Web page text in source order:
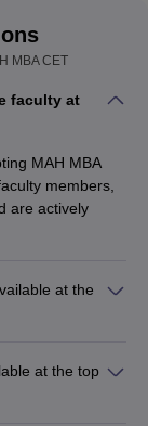
JBIMS Cutoff
VESIM Cutoff
CET before
to consider
course and
MBA CET
faculty at
MAH MBA
members,
are actively
at the
- Mentorship
Counseling and
at the top